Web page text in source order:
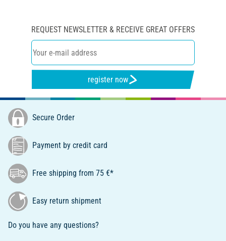
REQUEST NEWSLETTER & RECEIVE GREAT OFFERS
register now
Secure Order
Payment by credit card
Free shipping from 75 €*
Easy return shipment
Do you have any questions?